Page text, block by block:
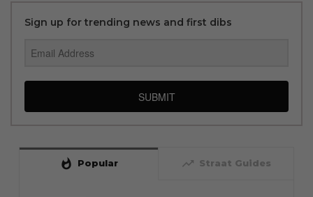
Sign up for trending news and first dibs
SUBMIT
whatshot Popular trending_up Straat Guides